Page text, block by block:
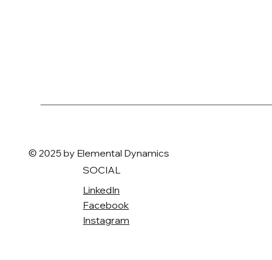
© 2025 by Elemental Dynamics
SOCIAL
LinkedIn
Facebook
Instagram